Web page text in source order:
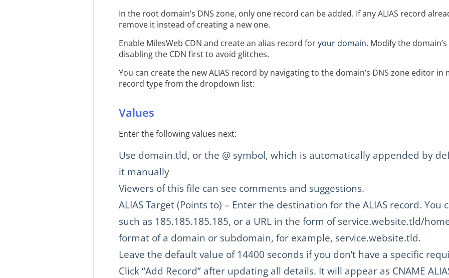
In the root domain’s DNS zone, only one record can be added. If any ALIAS record
remove it instead of creating a new one.
Enable MilesWeb CDN and create an alias record foryour domain. Modify the
disabling the CDN first to avoid glitches.
You can create the new ALIAS record by navigating to the domain’s DNS zone editor in
record type from the dropdown list:
Values
Enter the following values next:
Use domain.tld, or the @ symbol, which is automatically appended by
it manually
Viewers of this file can see comments and suggestions.
ALIAS Target (Points to) – Enter the destination for the ALIAS record. You
such as 185.185.185.185, or a URL in the form of service.website.tld/
format of a domain or subdomain, for example, service.website.tld.
Leave the default value of 14400 seconds if you don’t have a specific
Click “Add Record” after updating all details. It will appear as CNAME